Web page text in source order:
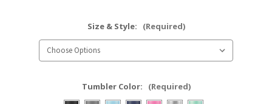
Size & Style: (Required)
Tumbler Color: (Required)